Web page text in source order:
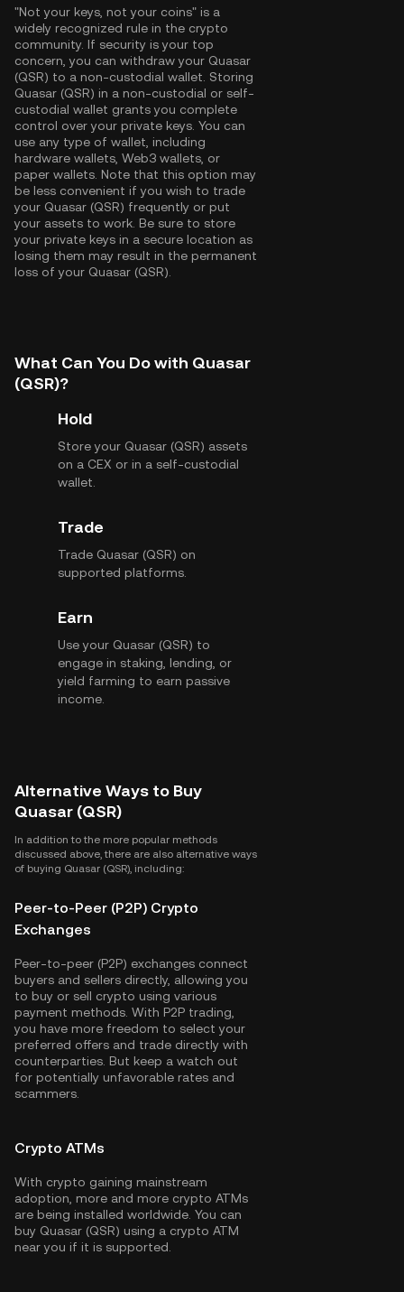
"Not your keys, not your coins" is a
widely recognized rule in the crypto
community. If security is your top
concern, you can withdraw your Quasar
(QSR) to a non-custodial wallet. Storing
Quasar (QSR) in a non-custodial or self-
custodial wallet grants you complete
control over your private keys. You can
use any type of wallet, including
hardware wallets, Web3 wallets, or
paper wallets. Note that this option may
be less convenient if you wish to trade
your Quasar (QSR) frequently or put
your assets to work. Be sure to store
your private keys in a secure location as
losing them may result in the permanent
loss of your Quasar (QSR).
What Can You Do with Quasar
(QSR)?
Hold
Store your Quasar (QSR) assets
on a CEX or in a self-custodial
wallet.
Trade
Trade Quasar (QSR) on
supported platforms.
Earn
Use your Quasar (QSR) to
engage in staking, lending, or
yield farming to earn passive
income.
Alternative Ways to Buy
Quasar (QSR)
In addition to the more popular methods
discussed above, there are also alternative ways
of buying Quasar (QSR), including:
Peer-to-Peer (P2P) Crypto
Exchanges
Peer-to-peer (P2P) exchanges connect
buyers and sellers directly, allowing you
to buy or sell crypto using various
payment methods. With P2P trading,
you have more freedom to select your
preferred offers and trade directly with
counterparties. But keep a watch out
for potentially unfavorable rates and
scammers.
Crypto ATMs
With crypto gaining mainstream
adoption, more and more crypto ATMs
are being installed worldwide. You can
buy Quasar (QSR) using a crypto ATM
near you if it is supported.